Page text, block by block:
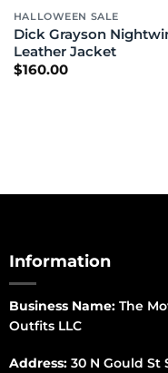
HALLOWEEN SALE
Dick Grayson
Leather Jacket
$160.00
Information
Business Name:The
Outfits LLC
Address:30 N Gould St